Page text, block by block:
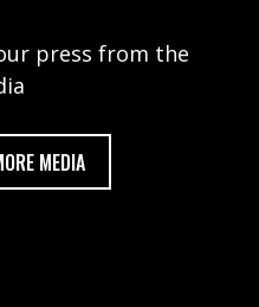
press from the
MEDIA